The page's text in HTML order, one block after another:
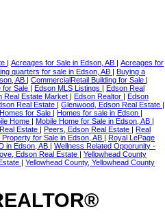
Acreages for Sale in Edson, AB
Acreages for
quarters for sale in Edson, AB
Buying a
AB CommercialRetail Building for Sale
for Sale Edson MLS Listings
Edson Real
Real Estate Market Edson Realtor
Edson
Real Estate Glenwood, Edson Real Estate
Homes for Sale Homes for sale in Edson
Home Mobile Home for Sale in Edson, AB
Estate Peers, Edson Real Estate
Real
Property for Sale in Edson, AB
Royal LePage
in Edson, AB
Wellness Related Opporunity -
Edson Real Estate
Yellowhead County
Yellowhead County, Yellowhead County